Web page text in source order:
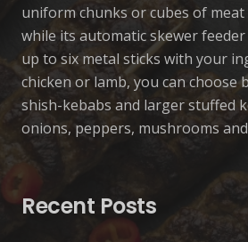
uniform chunks or cubes of
while its automatic skewer
up to six metal sticks with your
chicken or lamb, you can choose
shish-kebabs and larger stuffed
onions, peppers, mushrooms
Recent Posts